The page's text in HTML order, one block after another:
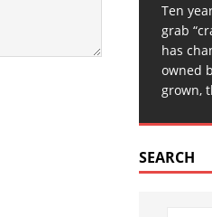
Ten
grab
has
owned
grown,
SEARCH